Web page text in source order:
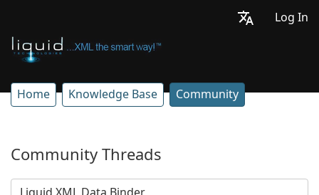
Log In
Home Knowledge Base Community
Community Threads